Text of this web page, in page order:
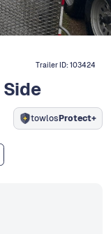
Trailer ID:103424
towlosProtect+